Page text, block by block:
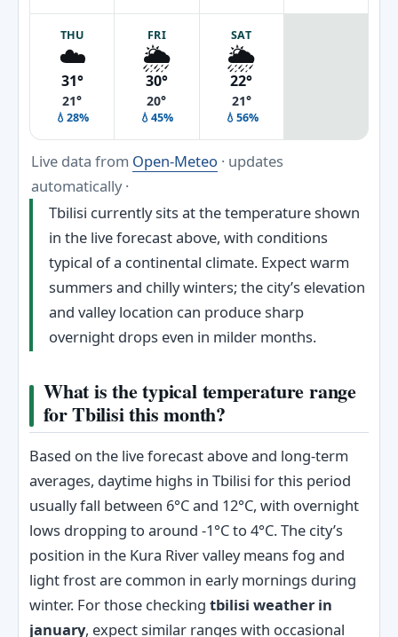
THU
☁️
31°
21°
💧28%
FRI
🌦️
30°
20°
💧45%
SAT
🌦️
22°
21°
💧56%
Live data from Open-Meteo · updates
automatically ·
Tbilisi currently sits at the temperature shown
in the live forecast above, with conditions
typical of a continental climate. Expect warm
summers and chilly winters; the city’s elevation
and valley location can produce sharp
overnight drops even in milder months.
What is the typical temperature range
for Tbilisi this month?
Based on the live forecast above and long-term
averages, daytime highs in Tbilisi for this period
usually fall between 6°C and 12°C, with overnight
lows dropping to around -1°C to 4°C. The city’s
position in the Kura River valley means fog and
light frost are common in early mornings during
winter. For those checking tbilisi weather in
january, expect similar ranges with occasional